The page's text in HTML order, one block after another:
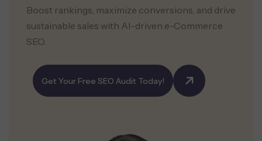
Boost rankings, maximize conversions, and drive
sustainable sales with AI-driven e-Commerce
SEO.
Get Your Free SEO Audit Today!